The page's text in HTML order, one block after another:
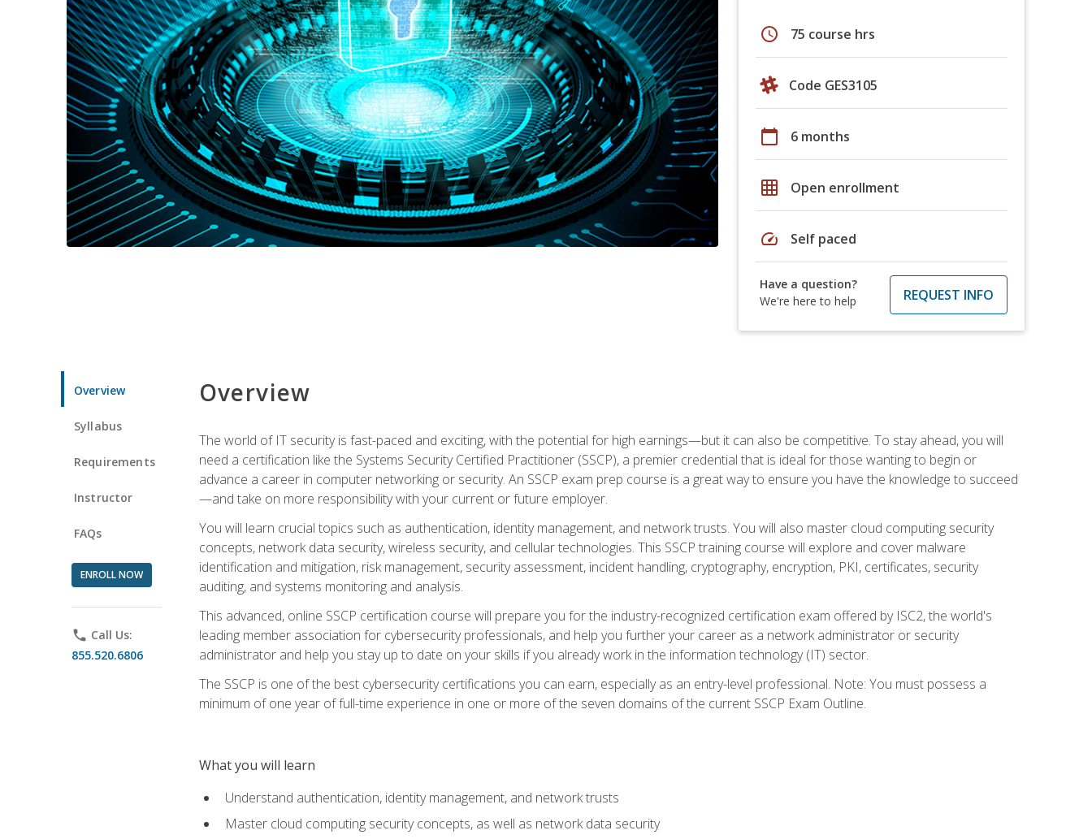
schedule 75 course hrs
Code GES3105
calendar_today 6 months
grid_on Open enrollment
speed Self paced
Have a question?
We're here to help
REQUEST INFO
Overview
Syllabus
Requirements
Instructor
FAQs
ENROLL NOW
phone Call Us:
855.520.6806
Overview
The world of IT security is fast-paced and exciting, with the potential for high earnings—but it can also be competitive. To stay ahead, you will
need a certification like the Systems Security Certified Practitioner (SSCP), a premier credential that is ideal for those wanting to begin or
advance a career in computer networking or security. An SSCP exam prep course is a great way to ensure you have the knowledge to succeed
—and take on more responsibility with your current or future employer.
You will learn crucial topics such as authentication, identity management, and network trusts. You will also master cloud computing security
concepts, network data security, wireless security, and cellular technologies. This SSCP training course will explore and cover malware
identification and mitigation, risk management, security assessment, incident handling, cryptography, encryption, PKI, certificates, security
auditing, and systems monitoring and analysis.
This advanced, online SSCP certification course will prepare you for the industry-recognized certification exam offered by ISC2, the world's
leading member association for cybersecurity professionals, and help you further your career as a network administrator or security
administrator and help you stay up to date on your skills if you already work in the information technology (IT) sector.
The SSCP is one of the best cybersecurity certifications you can earn, especially as an entry-level professional. Note: You must possess a
minimum of one year of full-time experience in one or more of the seven domains of the current SSCP Exam Outline.
What you will learn
Understand authentication, identity management, and network trusts
Master cloud computing security concepts, as well as network data security